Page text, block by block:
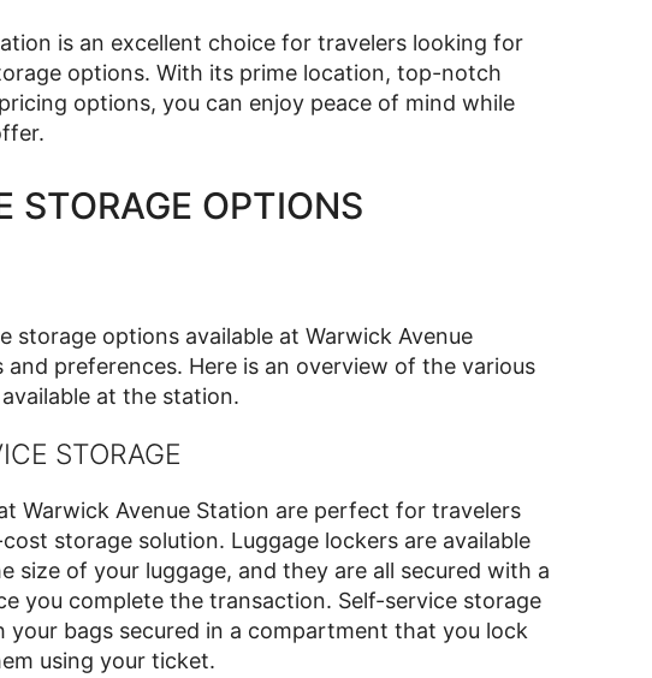
is an excellent choice for travelers looking for
options. With its prime location, top-notch
options, you can enjoy peace of mind while
STORAGE OPTIONS
storage options available at Warwick Avenue
preferences. Here is an overview of the various
at the station.
STORAGE
Warwick Avenue Station are perfect for travelers
storage solution. Luggage lockers are available
size of your luggage, and they are all secured with a
you complete the transaction. Self-service storage
your bags secured in a compartment that you lock
using your ticket.